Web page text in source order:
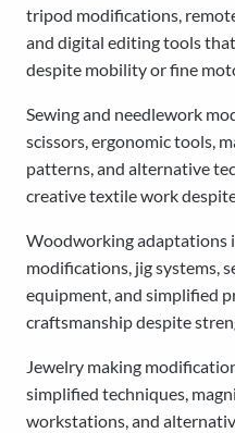
tripod modifications,
and digital editing tools
despite mobility or fine
Sewing and needlework
scissors, ergonomic tools,
patterns, and alternative
creative textile work
Woodworking adaptations
modifications, jig systems,
equipment, and simplified
craftsmanship despite
Jewelry making
simplified techniques,
workstations, and